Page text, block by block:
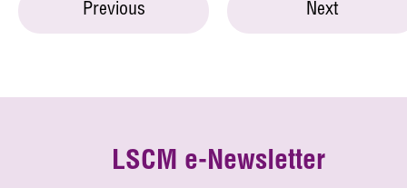
Previous Next
LSCM e-Newsletter